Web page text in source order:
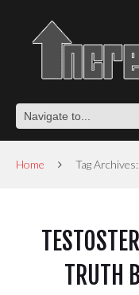
Home Tag
TRUTH